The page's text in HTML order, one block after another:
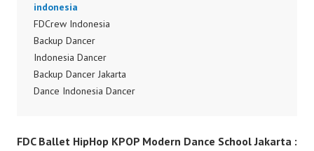
Indonesia | Top Video:
https://www.instagram.c
om/fdcrew | Best Video:
https://www.youtube.co
m/channel/UCurl4jiGiQi
HwK1V7QXG8qQ?
https://www.tiktok.com/
sub_confirmation=1 |
indonesia
FDCrew Indonesia
Backup Dancer
Indonesia Dancer
Backup Dancer Jakarta
Dance Indonesia Dancer
Indonesia Dance Jakarta
FDC Ballet HipHop KPOP Modern Dance School Jakarta :